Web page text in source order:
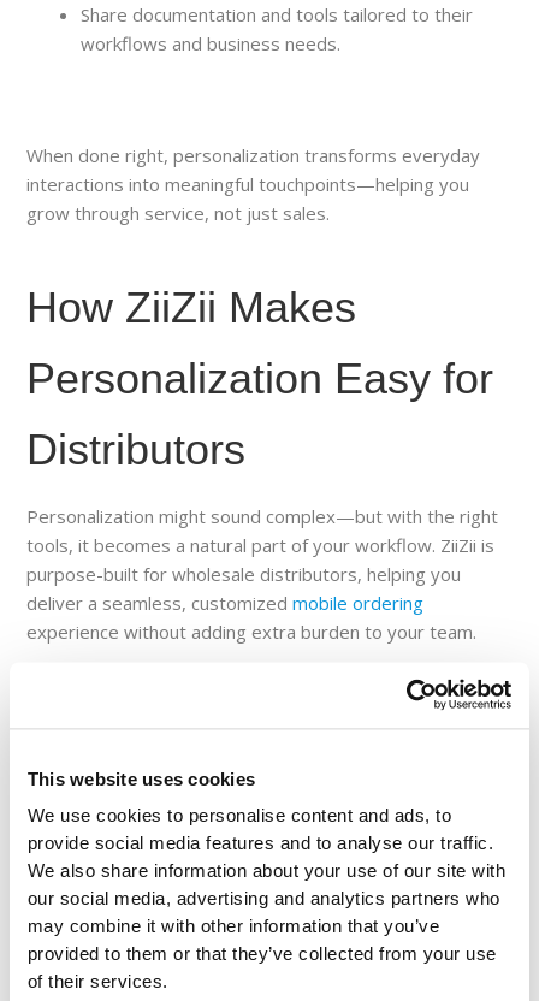
This website uses cookies
We use cookies to personalise content and ads, to
provide social media features and to analyse our traffic.
We also share information about your use of our site with
our social media, advertising and analytics partners who
may combine it with other information that you’ve
provided to them or that they’ve collected from your use
of their services.
Share documentation and tools tailored to their
workflows and business needs.
When done right, personalization transforms everyday
interactions into meaningful touchpoints—helping you
grow through service, not just sales.
How ZiiZii Makes
Personalization Easy for
Distributors
Personalization might sound complex—but with the right
tools, it becomes a natural part of your workflow. ZiiZii is
purpose-built for wholesale distributors, helping you
deliver a seamless, customized mobile ordering
experience without adding extra burden to your team.
Here’s how ZiiZii enables personalization across the
Customer-Specific Catalogs
—based on pricing agreements, regional availability,
or past purchase behavior. This reduces confusion
and speeds up the ordering process.
Account-Level Pricing and Promotions: Ensure
each buyer sees the right pricing and deal items
automatically. ZiiZii reflects your ERP’s pricing,